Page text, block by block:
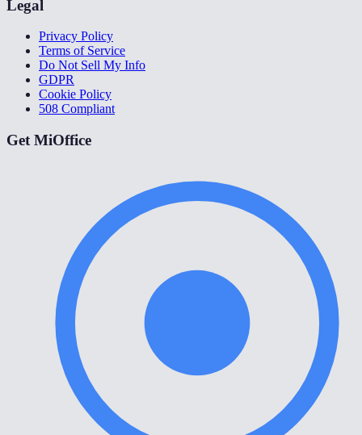
Legal
Privacy Policy
Terms of Service
Do Not Sell My Info
GDPR
Cookie Policy
508 Compliant
Get MiOffice